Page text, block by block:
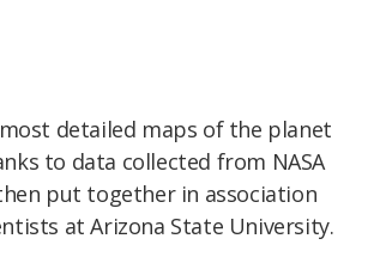
detailed maps of the planet
to data collected from NASA
put together in association
at Arizona State University.